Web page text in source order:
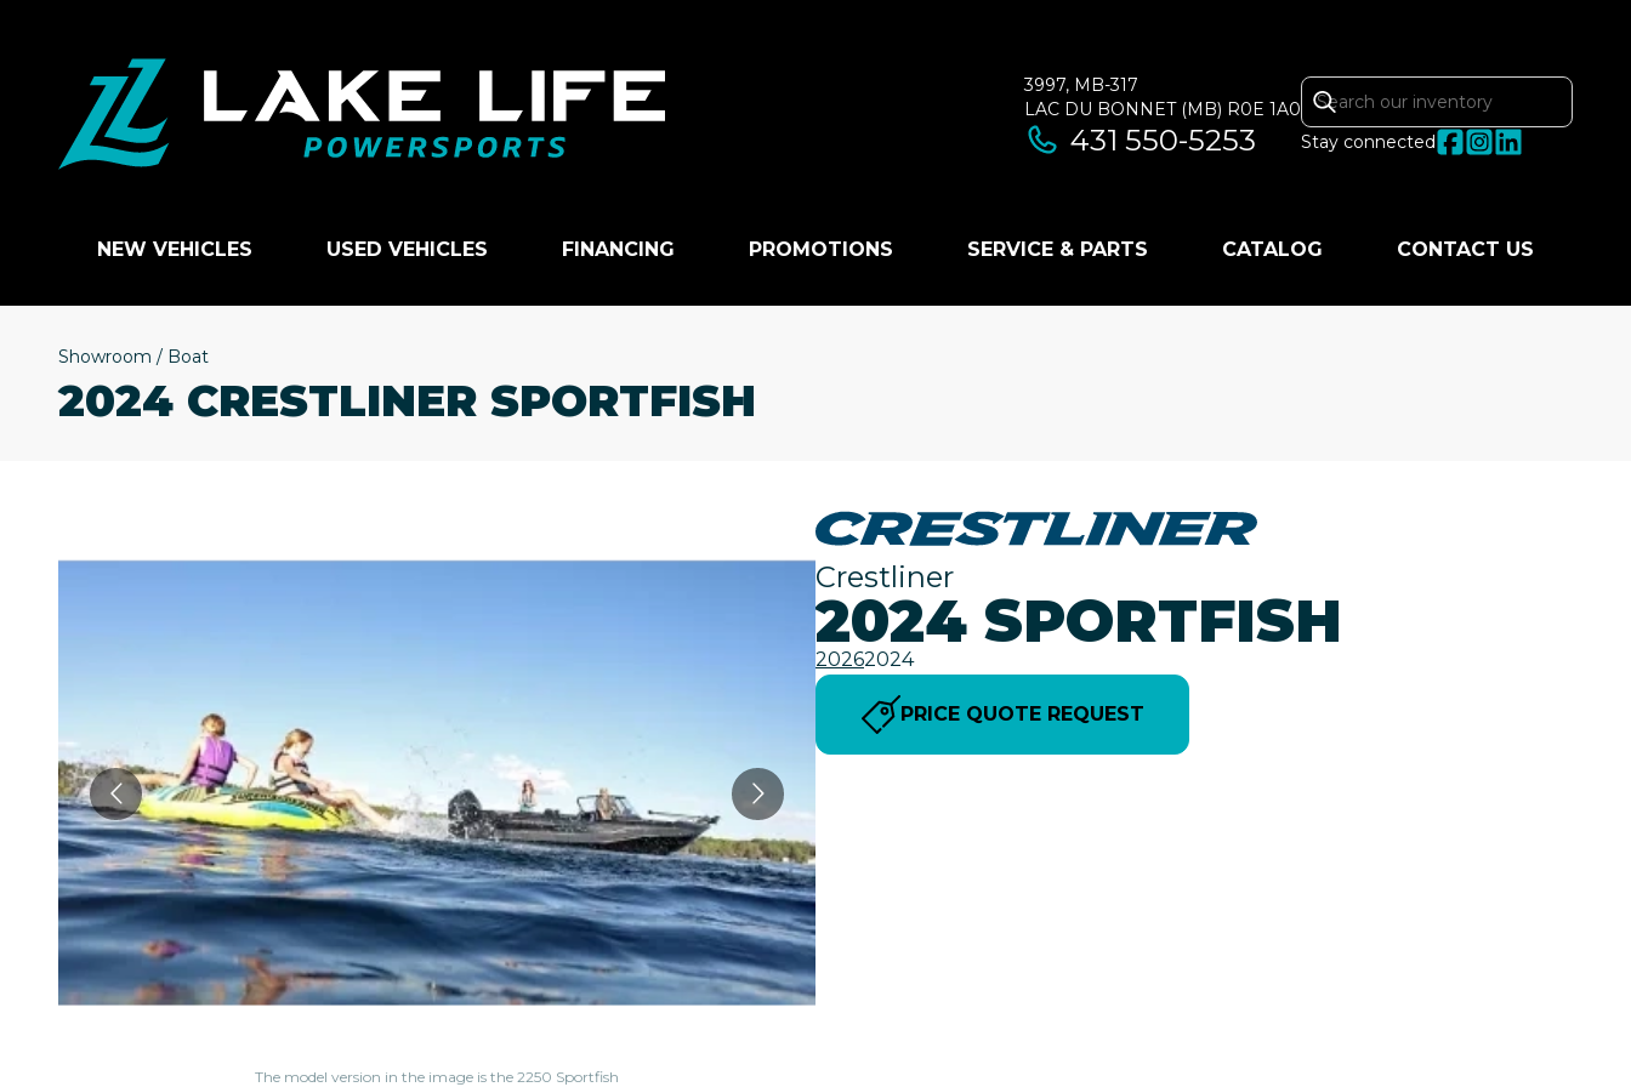
3997, MB-317
LAC DU BONNET (MB) R0E 1A0
431 550-5253 Stay connected
NEW VEHICLES USED VEHICLES FINANCING PROMOTIONS SERVICE & PARTS CATALOG CONTACT US
Showroom / Boat
2024 CRESTLINER SPORTFISH
The model version in the image is the 2250 Sportfish
Crestliner
2024 SPORTFISH
20262024
PRICE QUOTE REQUEST